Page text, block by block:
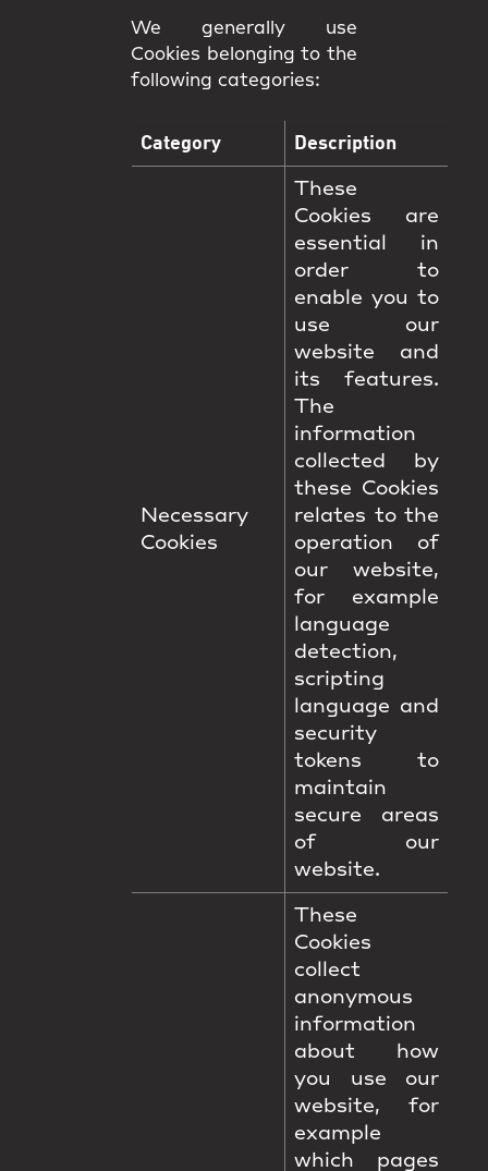
We generally use
Cookies belonging to the
following categories:
Category Description
Necessary
Cookies
These
Cookies are
essential in
order to
enable you to
use our
website and
its features.
The
information
collected by
these Cookies
relates to the
operation of
our website,
for example
language
detection,
scripting
language and
security
tokens to
maintain
secure areas
of our
website.
These
Cookies
collect
anonymous
information
about how
you use our
website, for
example
which pages